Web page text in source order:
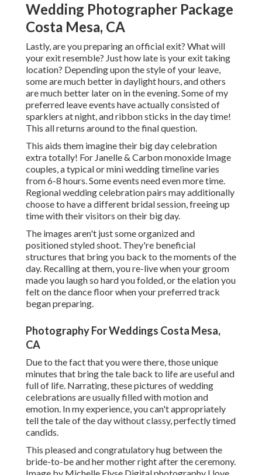
Wedding Photographer Package
Costa Mesa, CA
Lastly, are you preparing an official exit? What will
your exit resemble? Just how late is your exit taking
location? Depending upon the style of your leave,
some are much better in daylight hours, and others
are much better later on in the evening. Some of my
preferred leave events have actually consisted of
sparklers at night, and ribbon sticks in the day time!
This all returns around to the final question.
This aids them imagine their big day celebration
extra totally! For Janelle & Carbon monoxide Image
couples, a typical or mini wedding timeline varies
from 6-8 hours. Some events need even more time.
Regional wedding celebration pairs may additionally
choose to have a different bridal session, freeing up
time with their visitors on their big day.
The images aren't just some organized and
positioned styled shoot. They're beneficial
structures that bring you back to the moments of the
day. Recalling at them, you re-live when your groom
made you laugh so hard you folded, or the elation you
felt on the dance floor when your preferred track
began preparing.
Photography For Weddings Costa Mesa,
CA
Due to the fact that you were there, those unique
minutes that bring the tale back to life are useful and
full of life. Narrating, these pictures of wedding
celebrations are usually filled with motion and
emotion. In my experience, you can't appropriately
tell the tale of the day without classy, perfectly timed
candids.
This pleased and congratulatory hug between the
bride-to-be and her mother right after the ceremony.